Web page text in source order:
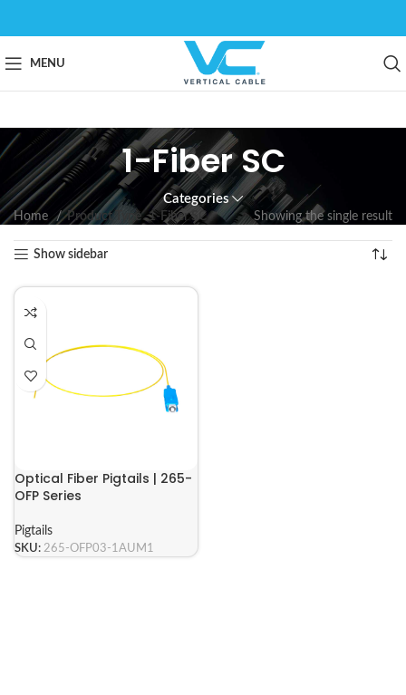
MENU
1-Fiber SC
Categories
Home Product Type 1-Fiber SC Showing the single result
Show sidebar
Optical Fiber Pigtails | 265-
OFP Series
Pigtails
SKU: 265-OFP03-1AUM1